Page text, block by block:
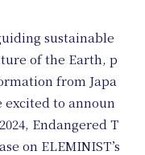
sustainable
of the Earth, p
from Japa
to announ
Endangered T
on ELEMINIST’s